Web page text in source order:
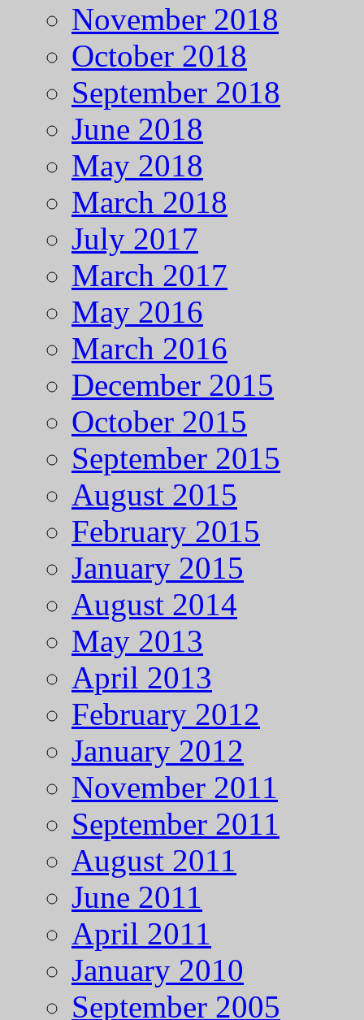
November 2018
October 2018
September 2018
June 2018
May 2018
March 2018
July 2017
March 2017
May 2016
March 2016
December 2015
October 2015
September 2015
August 2015
February 2015
January 2015
August 2014
May 2013
April 2013
February 2012
January 2012
November 2011
September 2011
August 2011
June 2011
April 2011
January 2010
September 2005